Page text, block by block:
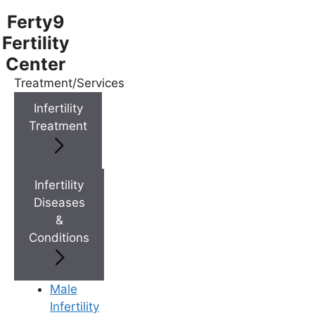
Ferty9
Fertility
Center
Treatment/Services
Infertility
Treatment
Infertility
Diseases
&
Conditions
Male
Infertility
Menu
Menu
Doctor Near You
Location